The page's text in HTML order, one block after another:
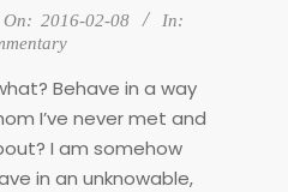
On: 2016-02-08
In:
Behave in a way
I’ve never met and
I am somehow
in an unknowable,